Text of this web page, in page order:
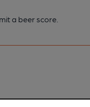
a beer score.